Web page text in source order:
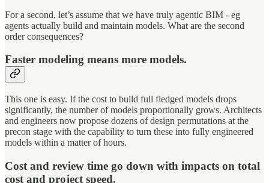
For a second, let’s assume that we have truly agentic BIM - eg
agents actually build and maintain models. What are the second
order consequences?
Faster modeling means more models.
This one is easy. If the cost to build full fledged models drops
significantly, the number of models proportionally grows. Architects
and engineers now propose dozens of design permutations at the
precon stage with the capability to turn these into fully engineered
models within a matter of hours.
Cost and review time go down with impacts on total
cost and project speed.